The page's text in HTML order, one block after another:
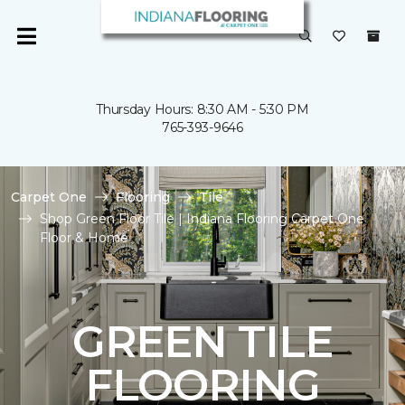
Thursday Hours: 8:30 AM - 5:30 PM
765-393-9646
Carpet One Flooring
Tile
Shop Green Floor Tile | Indiana Flooring Carpet One
Floor & Home
GREEN TILE
FLOORING